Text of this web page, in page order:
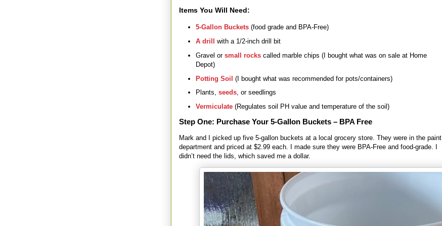
Items You Will Need:
5-Gallon Buckets(food grade and BPA-Free)
A drill
with a 1/2-inch drill bit
Gravel or small rockscalled marble chips (I bought what was on sale at Home
Depot)
Potting Soil (I bought what was recommended for pots/containers)
Plants, seeds, or seedlings
Vermiculate(Regulates soil PH value and temperature of the soil)
Step One: Purchase Your 5-Gallon Buckets – BPA Free
Mark and I picked up five 5-gallon buckets at a local grocery store. They were in the paint
department and priced at $2.99 each. I made sure they were BPA-Free and food-grade. I
didn’t need the lids, which saved me a dollar.